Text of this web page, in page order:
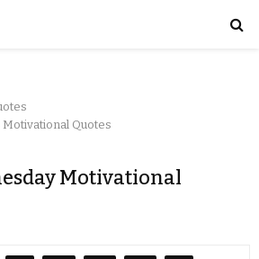
Quotes
Motivational